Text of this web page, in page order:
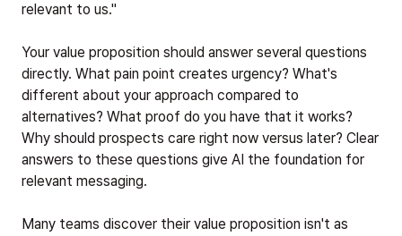
relevant to us."
Your value proposition should answer several questions
directly. What pain point creates urgency? What's
different about your approach compared to
alternatives? What proof do you have that it works?
Why should prospects care right now versus later? Clear
answers to these questions give AI the foundation for
relevant messaging.
Many teams discover their value proposition isn't as